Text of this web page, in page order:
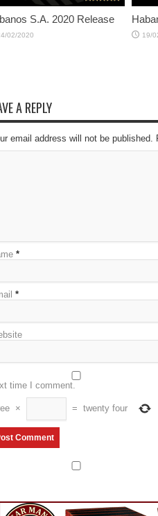
S.A. 2020 Release
02/2020 19/
A REPLY
email address will not be published.
*
*
time I comment.
× = twenty four